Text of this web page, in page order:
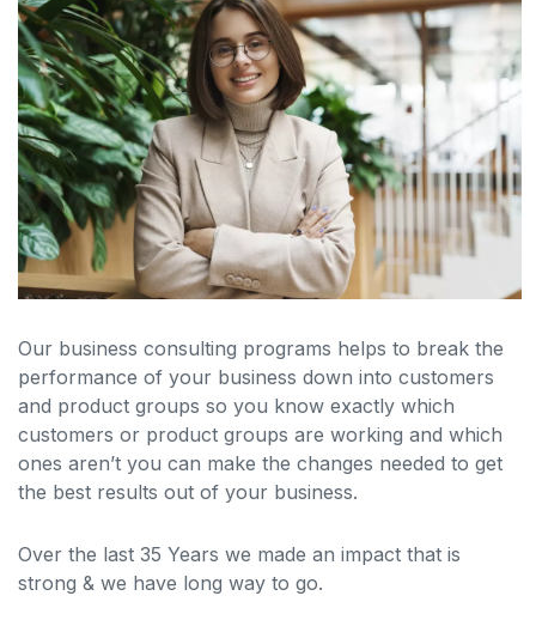
Our business consulting programs helps to break the
performance of your business down into customers
and product groups so you know exactly which
customers or product groups are working and which
ones aren’t you can make the changes needed to get
the best results out of your business.
Over the last 35 Years we made an impact that is
strong & we have long way to go.